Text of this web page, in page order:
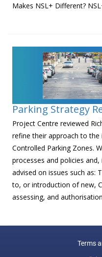
Makes NSL+ Different?
Parking Strategy
Project Centre reviewed
refine their approach to
Controlled Parking Zones.
processes and policies
advised on issues such as:
to, or introduction of new,
assessing, and
Terms